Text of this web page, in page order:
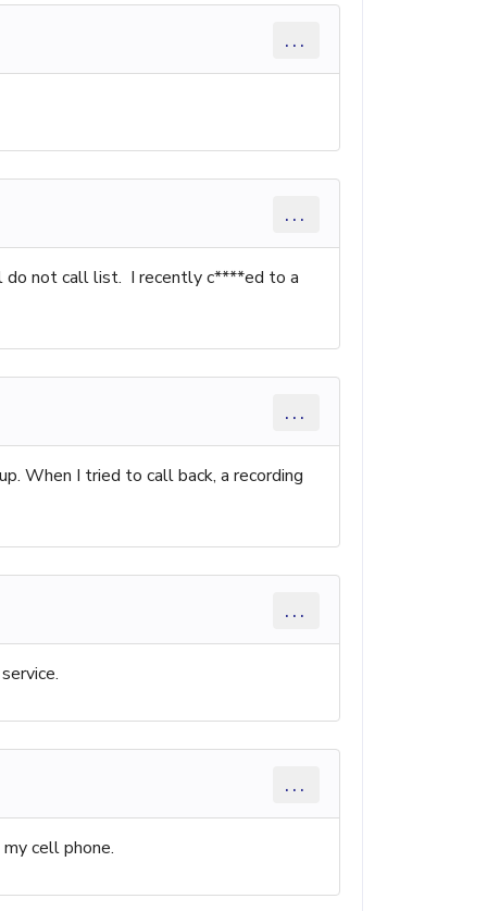
...
...
do not call list. I recently c****ed to a
...
When I tried to call back, a recording
...
...
cell phone.